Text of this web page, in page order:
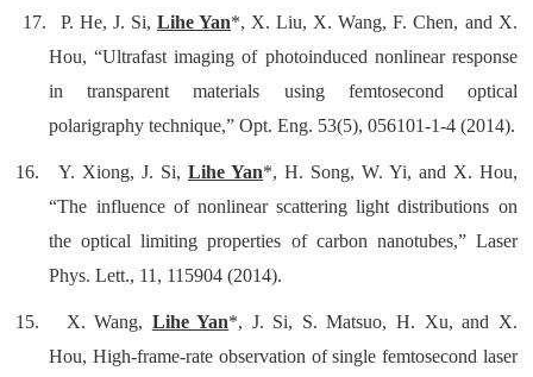
17. P. He, J. Si, Lihe Yan*, X. Liu, X. Wang, F. Chen, and X.
Hou, “Ultrafast imaging of photoinduced nonlinear response
in transparent materials using femtosecond optical
polarigraphy technique,” Opt. Eng. 53(5), 056101-1-4 (2014).
16. Y. Xiong, J. Si, Lihe Yan*, H. Song, W. Yi, and X. Hou,
“The influence of nonlinear scattering light distributions on
the optical limiting properties of carbon nanotubes,” Laser
Phys. Lett., 11, 115904 (2014).
15. X. Wang, Lihe Yan*, J. Si, S. Matsuo, H. Xu, and X.
Hou,High-frame-rate observation of single femtosecond laser